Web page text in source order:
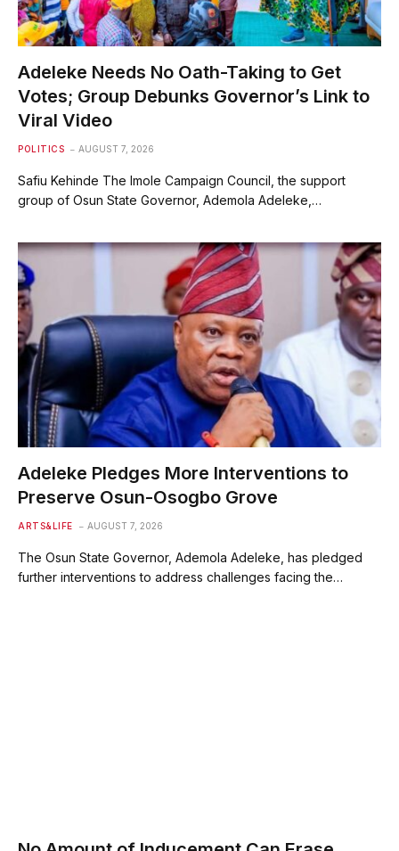
Adeleke Needs No Oath-Taking to Get
Votes; Group Debunks Governor’s Link to
Viral Video
POLITICS AUGUST 7, 2026
Safiu Kehinde The Imole Campaign Council, the support
group of Osun State Governor, Ademola Adeleke,…
Adeleke Pledges More Interventions to
Preserve Osun-Osogbo Grove
ARTS&LIFE AUGUST 7, 2026
The Osun State Governor, Ademola Adeleke, has pledged
further interventions to address challenges facing the…